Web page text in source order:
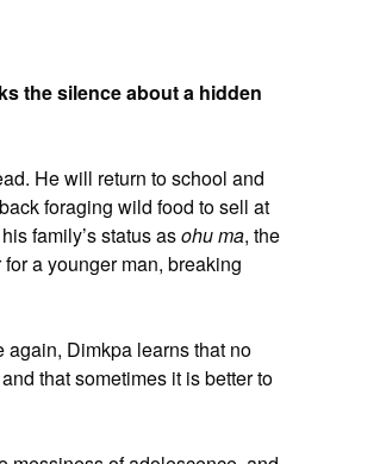
the silence about a hidden
He will return to school and
foraging wild food to sell at
family’s status asohu ma, the
a younger man, breaking
Dimkpa learns that no
that sometimes it is better to